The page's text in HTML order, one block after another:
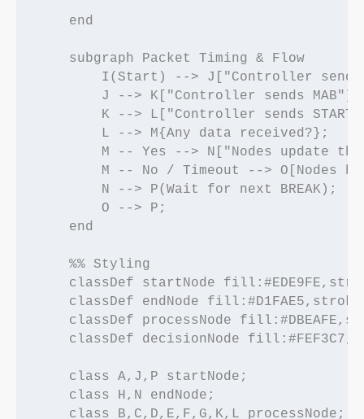
    end
    subgraph Packet Timing & Flow
I(Start) --> J["Controller
        J --> K["Controller sends MAB"];
K --> L["Controller sends START
        L --> M{Any data received?};
M -- Yes --> N["Nodes update
M -- No / Timeout --> O[Nodes
        N --> P(Wait for next BREAK);
        O --> P;
    end
    %% Styling
classDef startNode
classDef endNode
classDef processNode
classDef decisionNode
    class A,J,P startNode;
    class H,N endNode;
    class B,C,D,E,F,G,K,L processNode;